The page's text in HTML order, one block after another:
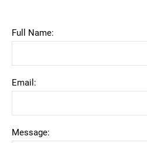
Full Name:
Email:
Message: